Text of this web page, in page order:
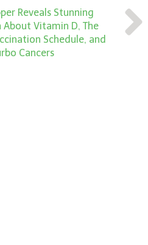
Reveals Stunning
Vitamin D, The
Schedule, and
Cancers